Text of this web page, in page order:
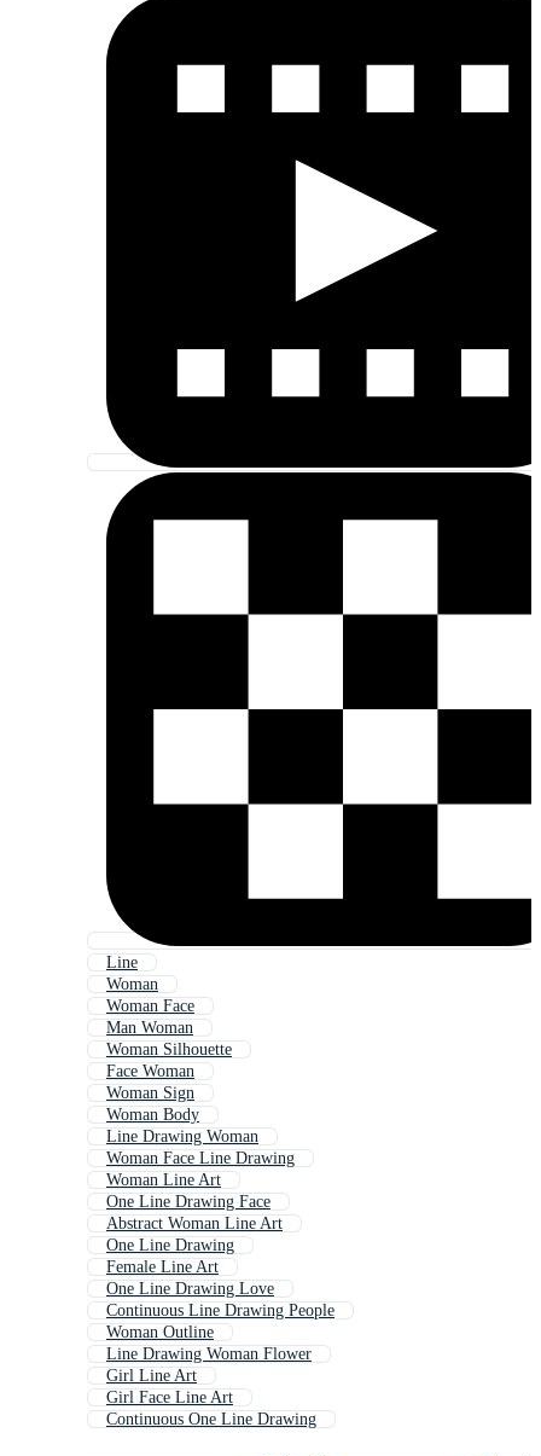
Line
Woman
Woman Face
Man Woman
Woman Silhouette
Face Woman
Woman Sign
Woman Body
Line Drawing Woman
Woman Face Line Drawing
Woman Line Art
One Line Drawing Face
Abstract Woman Line Art
One Line Drawing
Female Line Art
One Line Drawing Love
Continuous Line Drawing People
Woman Outline
Line Drawing Woman Flower
Girl Line Art
Girl Face Line Art
Continuous One Line Drawing